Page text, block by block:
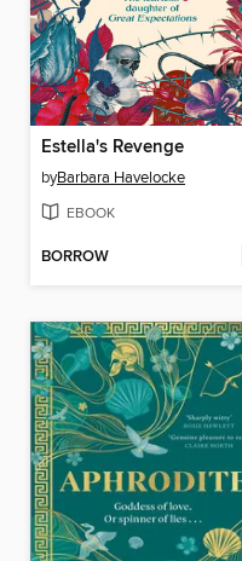
Estella's Revenge
byBarbara Havelocke
EBOOK
BORROW